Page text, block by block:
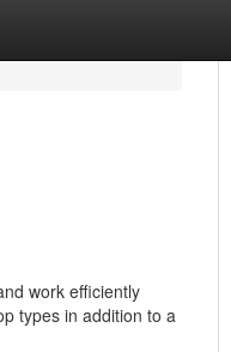
work efficiently
types in addition to a